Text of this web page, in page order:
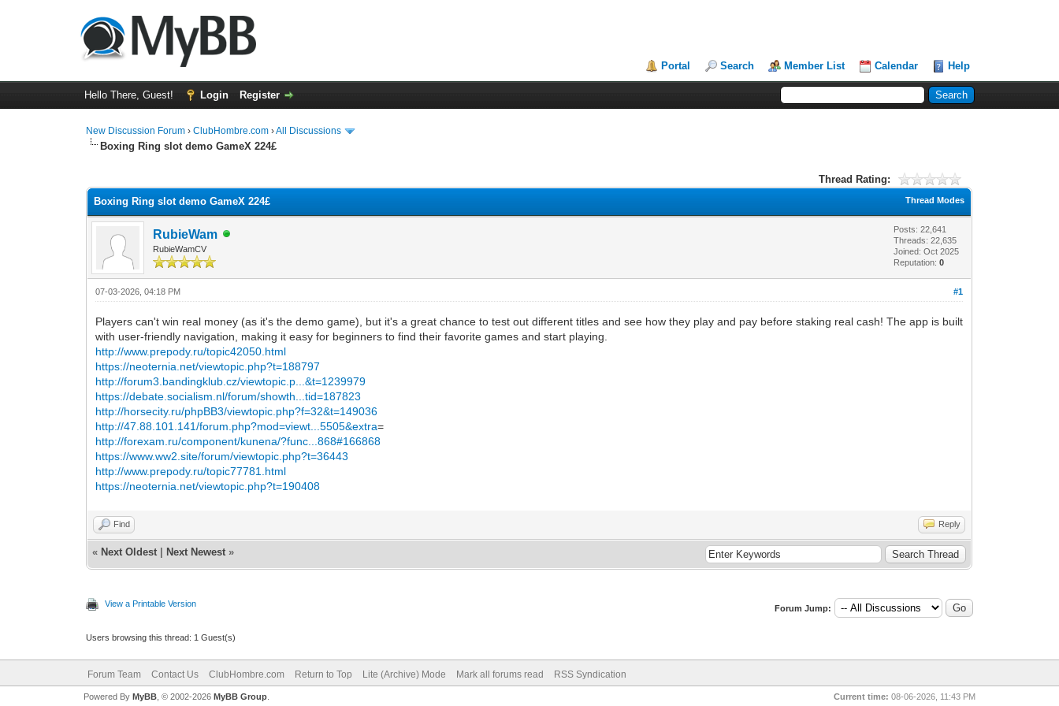
Portal Search Member List Calendar Help
Hello There, Guest! Login Register
New Discussion Forum ›ClubHombre.com ›All Discussions
Boxing Ring slot demo GameX 224£
Thread Rating:
Thread Modes
Boxing Ring slot demo GameX 224£
RubieWam
RubieWamCV
Posts: 22,641
Threads: 22,635
Joined: Oct 2025
Reputation:0
#1
07-03-2026, 04:18 PM
Players can't win real money (as it's the demo game), but it's a great chance to test out different titles and see how they play and pay before staking real cash! The app is built
with user-friendly navigation, making it easy for beginners to find their favorite games and start playing.
http://www.prepody.ru/topic42050.html
https://neoternia.net/viewtopic.php?t=188797
http://forum3.bandingklub.cz/viewtopic.p...&t=1239979
https://debate.socialism.nl/forum/showth...tid=187823
http://horsecity.ru/phpBB3/viewtopic.php?f=32&t=149036
http://47.88.101.141/forum.php?mod=viewt...5505&extra=
http://forexam.ru/component/kunena/?func...868#166868
https://www.ww2.site/forum/viewtopic.php?t=36443
http://www.prepody.ru/topic77781.html
https://neoternia.net/viewtopic.php?t=190408
Find Reply
« Next Oldest Next Newest »
View a Printable Version Forum Jump:
Users browsing this thread: 1 Guest(s)
Forum Team Contact Us ClubHombre.com Return to Top Lite (Archive) Mode Mark all forums read RSS Syndication
Current time: 08-06-2026, 11:43 PM
Powered By MyBB, © 2002-2026 MyBB Group.